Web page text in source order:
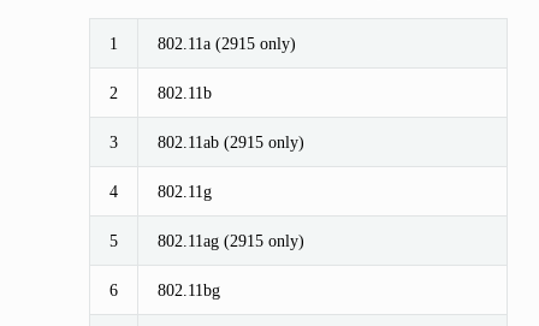
1 802.11a (2915 only)
2 802.11b
3 802.11ab (2915 only)
4 802.11g
5 802.11ag (2915 only)
6 802.11bg